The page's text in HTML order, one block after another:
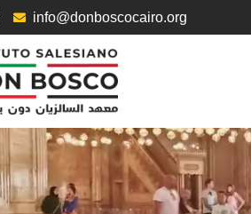
info@donboscocairo.org